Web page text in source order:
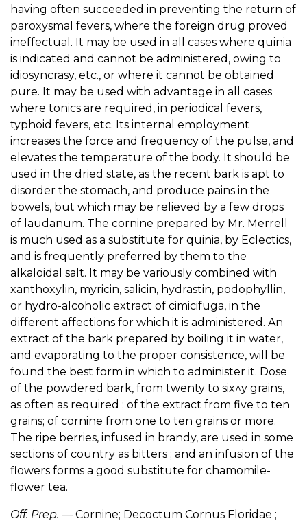
having often succeeded in preventing the return of
paroxysmal fevers, where the foreign drug proved
ineffectual. It may be used in all cases where quinia
is indicated and cannot be administered, owing to
idiosyncrasy, etc., or where it cannot be obtained
pure. It may be used with advantage in all cases
where tonics are required, in periodical fevers,
typhoid fevers, etc. Its internal employment
increases the force and frequency of the pulse, and
elevates the temperature of the body. It should be
used in the dried state, as the recent bark is apt to
disorder the stomach, and produce pains in the
bowels, but which may be relieved by a few drops
of laudanum. The cornine prepared by Mr. Merrell
is much used as a substitute for quinia, by Eclectics,
and is frequently preferred by them to the
alkaloidal salt. It may be variously combined with
xanthoxylin, myricin, salicin, hydrastin, podophyllin,
or hydro-alcoholic extract of cimicifuga, in the
different affections for which it is administered. An
extract of the bark prepared by boiling it in water,
and evaporating to the proper consistence, will be
found the best form in which to administer it. Dose
of the powdered bark, from twenty to six^y grains,
as often as required ; of the extract from five to ten
grains; of cornine from one to ten grains or more.
The ripe berries, infused in brandy, are used in some
sections of country as bitters ; and an infusion of the
flowers forms a good substitute for chamomile-
flower tea.
Off. Prep. — Cornine; Decoctum Cornus Floridae ;